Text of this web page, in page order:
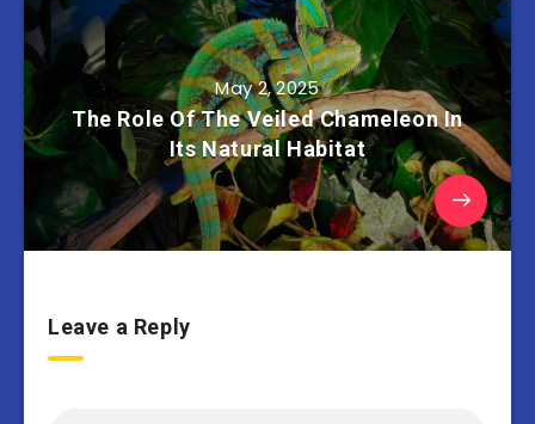
May 2, 2025
The Role Of The Veiled Chameleon In
Its Natural Habitat
Leave a Reply